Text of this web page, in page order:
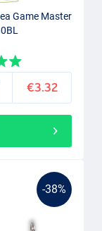
Game Master
€3.32
-38%